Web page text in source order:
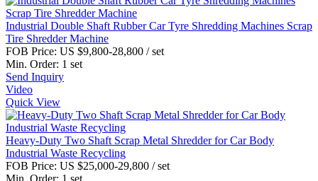
Industrial Double Shaft Rubber Car Tyre Shredding Machines Scrap
Tire Shredder Machine
FOB Price: US $9,800-28,800 / set
Min. Order: 1 set
Send Inquiry
Video
Quick View
Heavy-Duty Two Shaft Scrap Metal Shredder for Car Body
Industrial Waste Recycling
FOB Price: US $25,000-29,800 / set
Min. Order: 1 set